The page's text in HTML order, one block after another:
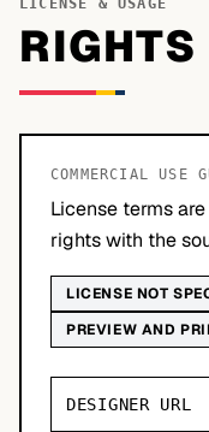
LICENSE & USAGE
COMMERCIAL USE
License terms
rights with the
LICENSE NOT
PREVIEW AND
DESIGNER URL